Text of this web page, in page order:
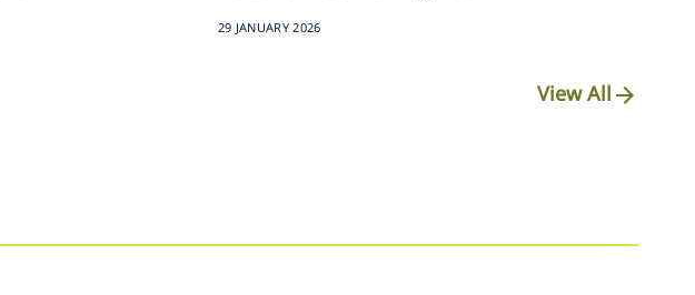
29 JANUARY 2026
View All